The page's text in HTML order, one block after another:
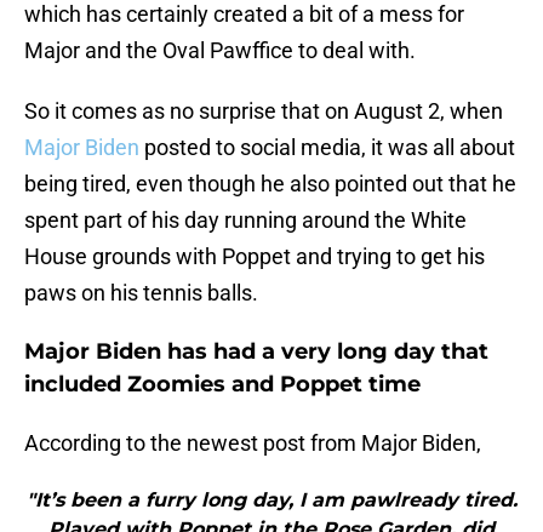
which has certainly created a bit of a mess for
Major and the Oval Pawffice to deal with.
So it comes as no surprise that on August 2, when
Major Biden posted to social media, it was all about
being tired, even though he also pointed out that he
spent part of his day running around the White
House grounds with Poppet and trying to get his
paws on his tennis balls.
Major Biden has had a very long day that
included Zoomies and Poppet time
According to the newest post from Major Biden,
"It’s been a furry long day, I am pawlready tired.